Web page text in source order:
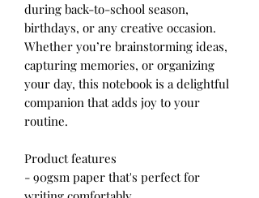
during back-to-school season,
birthdays, or any creative occasion.
Whether you’re brainstorming ideas,
capturing memories, or organizing
your day, this notebook is a delightful
companion that adds joy to your
routine.
Product features
- 90gsm paper that's perfect for